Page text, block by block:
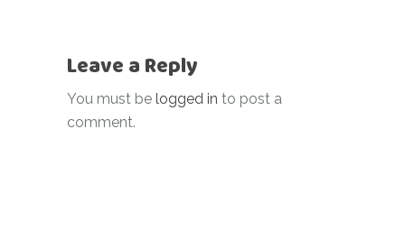
Leave a Reply
You must be logged in to post a
comment.